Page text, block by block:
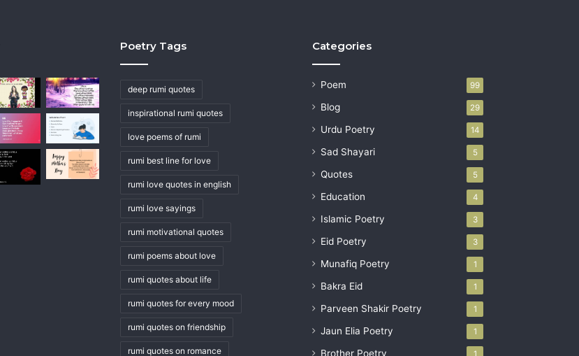
Poetry Tags
deep rumi quotes
inspirational rumi quotes
love poems of rumi
rumi best line for love
rumi love quotes in english
rumi love sayings
rumi motivational quotes
rumi poems about love
rumi quotes about life
rumi quotes for every mood
rumi quotes on friendship
rumi quotes on romance
Categories
Poem 99
Blog 29
Urdu Poetry 14
Sad Shayari 5
Quotes 5
Education 4
Islamic Poetry 3
Eid Poetry 3
Munafiq Poetry 1
Bakra Eid 1
Parveen Shakir Poetry 1
Jaun Elia Poetry 1
Brother Poetry 1